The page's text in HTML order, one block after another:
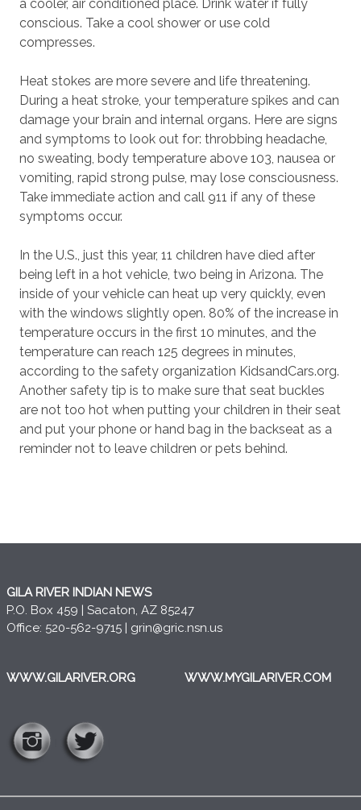
a cooler, air conditioned place. Drink water if fully
conscious. Take a cool shower or use cold
compresses.
Heat stokes are more severe and life threatening.
During a heat stroke, your temperature spikes and can
damage your brain and internal organs. Here are signs
and symptoms to look out for: throbbing headache,
no sweating, body temperature above 103, nausea or
vomiting, rapid strong pulse, may lose consciousness.
Take immediate action and call 911 if any of these
symptoms occur.
In the U.S., just this year, 11 children have died after
being left in a hot vehicle, two being in Arizona. The
inside of your vehicle can heat up very quickly, even
with the windows slightly open. 80% of the increase in
temperature occurs in the first 10 minutes, and the
temperature can reach 125 degrees in minutes,
according to the safety organization KidsandCars.org.
Another safety tip is to make sure that seat buckles
are not too hot when putting your children in their seat
and put your phone or hand bag in the backseat as a
reminder not to leave children or pets behind.
GILA RIVER INDIAN NEWS
P.O. Box 459 | Sacaton, AZ 85247
Office: 520-562-9715 | grin@gric.nsn.us
WWW.GILARIVER.ORG WWW.MYGILARIVER.COM